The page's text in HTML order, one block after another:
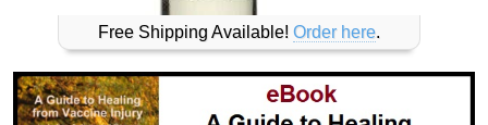
Free Shipping Available! Order here.